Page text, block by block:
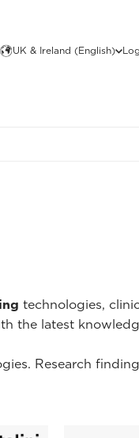
UK & Ireland (English)
technologies,
the latest
Research